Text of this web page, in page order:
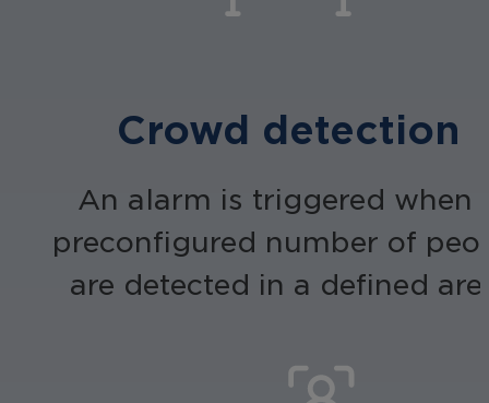
Crowd detection
An alarm is triggered when
preconfigured number of
are detected in a defined